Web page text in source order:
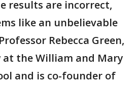
results are incorrect,
like an unbelievable
Rebecca Green,
at the William and Mary
and is co-founder of